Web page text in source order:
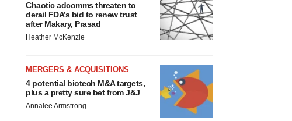
Chaotic adcomms threaten to
derail FDA’s bid to renew trust
after Makary, Prasad
Heather McKenzie
MERGERS & ACQUISITIONS
4 potential biotech M&A targets,
plus a pretty sure bet from J&J
Annalee Armstrong